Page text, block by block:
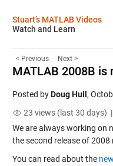
Stuart’s MATLAB Videos
Watch and Learn
< Previous Next >
MATLAB 2008B is
Posted byDoug Hull ,
23 views (last 30 days) |
We are always working on
the second release of
You can read about the